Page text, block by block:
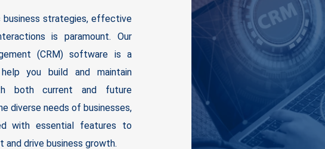
strategies, effective
is paramount. Our
(CRM) software is a
you build and maintain
both current and future
diverse needs of businesses,
with essential features to
and drive business growth.